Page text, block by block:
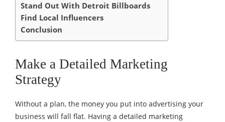
Stand Out With Detroit Billboards
Find Local Influencers
Conclusion
Make a Detailed Marketing
Strategy
Without a plan, the money you put into advertising your
business will fall flat. Having a detailed marketing